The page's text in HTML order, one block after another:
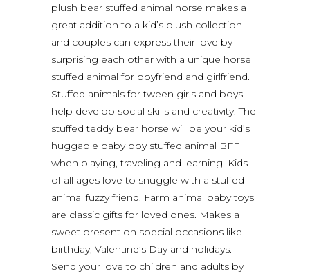
plush bear stuffed animal horse makes a
great addition to a kid’s plush collection
and couples can express their love by
surprising each other with a unique horse
stuffed animal for boyfriend and girlfriend.
Stuffed animals for tween girls and boys
help develop social skills and creativity. The
stuffed teddy bear horse will be your kid’s
huggable baby boy stuffed animal BFF
when playing, traveling and learning. Kids
of all ages love to snuggle with a stuffed
animal fuzzy friend. Farm animal baby toys
are classic gifts for loved ones. Makes a
sweet present on special occasions like
birthday, Valentine’s Day and holidays.
Send your love to children and adults by